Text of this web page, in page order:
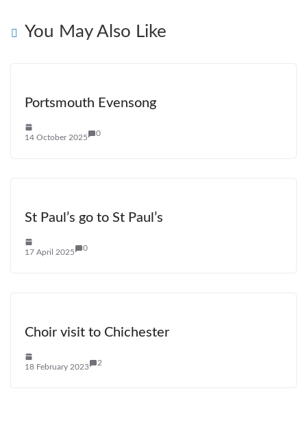
You May Also Like
Portsmouth Evensong
14 October 2025 0
St Paul’s go to St Paul’s
17 April 2025 0
Choir visit to Chichester
18 February 2023 2